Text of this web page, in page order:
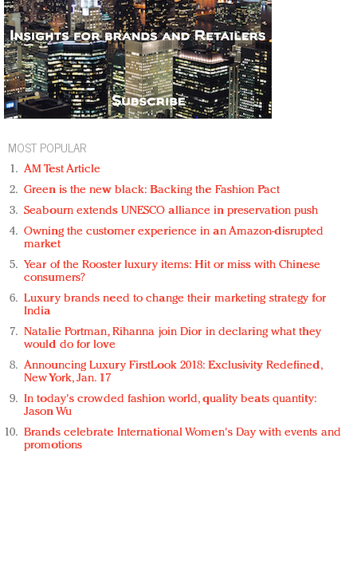
MOST POPULAR
AM Test Article
Green is the new black: Backing the Fashion Pact
Seabourn extends UNESCO alliance in preservation push
Owning the customer experience in an Amazon-disrupted
market
Year of the Rooster luxury items: Hit or miss with Chinese
consumers?
Luxury brands need to change their marketing strategy for
India
Natalie Portman, Rihanna join Dior in declaring what they
would do for love
Announcing Luxury FirstLook 2018: Exclusivity Redefined,
New York, Jan. 17
In today's crowded fashion world, quality beats quantity:
Jason Wu
Brands celebrate International Women's Day with events and
promotions